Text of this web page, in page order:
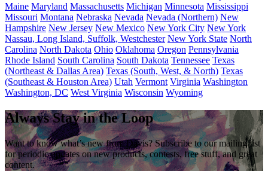
Maine Maryland Massachusetts Michigan Minnesota Mississippi
Missouri Montana Nebraska Nevada Nevada (Northern) New
Hampshire New Jersey New Mexico New York City New York
Nassau, Long Island, Suffolk, Westchester New York State North
Carolina North Dakota Ohio Oklahoma Oregon Pennsylvania
Rhode Island South Carolina South Dakota Tennessee Texas
(Northeast & Dallas Area) Texas (South, West, & North) Texas
(Southeast & Houston Area) Utah Vermont Virginia Washington
Washington, DC West Virginia Wisconsin Wyoming
Always Stay in the Loop
Want to know what’s new from Davis? Subscribe to our mailing list
for periodic updates on new products, contests, free stuff, and great
content.